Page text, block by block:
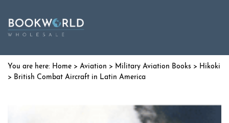
Home > Aviation > Military Aviation Books > Hikoki
> British Combat Aircraft in Latin America